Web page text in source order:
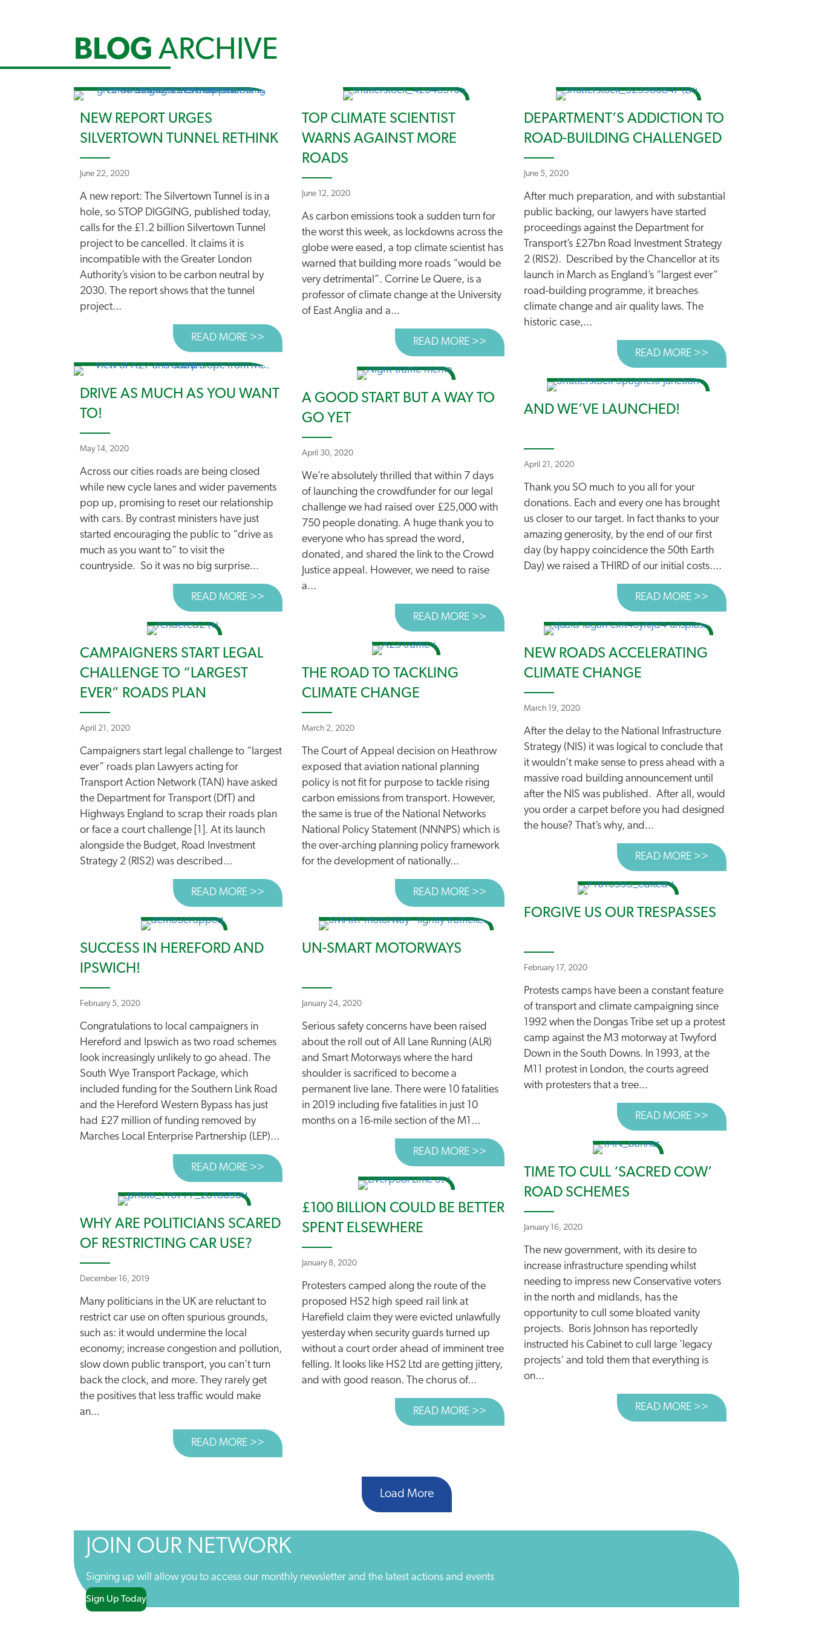
BLOG ARCHIVE
NEW REPORT URGES
SILVERTOWN TUNNEL RETHINK
June 22, 2020
A new report: The Silvertown Tunnel is in a
hole, so STOP DIGGING, published today,
calls for the £1.2 billion Silvertown Tunnel
project to be cancelled. It claims it is
incompatible with the Greater London
Authority’s vision to be carbon neutral by
2030. The report shows that the tunnel
project...
READ MORE >> ABOUT NEW REPORT URGES SILVERTOWN TUNNEL RETHINK
TOP CLIMATE SCIENTIST
WARNS AGAINST MORE
ROADS
June 12, 2020
As carbon emissions took a sudden turn for
the worst this week, as lockdowns across the
globe were eased, a top climate scientist has
warned that building more roads “would be
very detrimental”. Corrine Le Quere, is a
professor of climate change at the University
of East Anglia and a...
READ MORE >> ABOUT TOP CLIMATE SCIENTIST WARNS AGAINST MORE ROADS
DEPARTMENT’S ADDICTION TO
ROAD-BUILDING CHALLENGED
June 5, 2020
After much preparation, and with substantial
public backing, our lawyers have started
proceedings against the Department for
Transport’s £27bn Road Investment Strategy
2 (RIS2). Described by the Chancellor at its
launch in March as England’s “largest ever”
road-building programme, it breaches
climate change and air quality laws. The
historic case,...
READ MORE >> ABOUT
DRIVE AS MUCH AS YOU WANT
TO!
May 14, 2020
Across our cities roads are being closed
while new cycle lanes and wider pavements
pop up, promising to reset our relationship
with cars. By contrast ministers have just
started encouraging the public to “drive as
much as you want to” to visit the
countryside. So it was no big surprise...
READ MORE >> ABOUT DRIVE AS MUCH AS YOU WANT TO!
A GOOD START BUT A WAY TO
GO YET
April 30, 2020
We’re absolutely thrilled that within 7 days
of launching the crowdfunder for our legal
challenge we had raised over £25,000 with
750 people donating. A huge thank you to
everyone who has spread the word,
donated, and shared the link to the Crowd
Justice appeal. However, we need to raise
a...
READ MORE >> ABOUT A GOOD START BUT A WAY TO GO YET
AND WE’VE LAUNCHED!
April 21, 2020
Thank you SO much to you all for your
donations. Each and every one has brought
us closer to our target. In fact thanks to your
amazing generosity, by the end of our first
day (by happy coincidence the 50th Earth
Day) we raised a THIRD of our initial costs....
READ MORE >> ABOUT AND WE’VE
CAMPAIGNERS START LEGAL
CHALLENGE TO “LARGEST
EVER” ROADS PLAN
April 21, 2020
Campaigners start legal challenge to “largest
ever” roads plan Lawyers acting for
Transport Action Network (TAN) have asked
the Department for Transport (DfT) and
Highways England to scrap their roads plan
or face a court challenge [1]. At its launch
alongside the Budget, Road Investment
Strategy 2 (RIS2) was described...
READ MORE >> ABOUT CAMPAIGNERS START LEGAL CHALLENGE TO “LARGEST EVER” ROADS PLAN
NEW ROADS ACCELERATING
CLIMATE CHANGE
March 19, 2020
After the delay to the National Infrastructure
Strategy (NIS) it was logical to conclude that
it wouldn’t make sense to press ahead with a
massive road building announcement until
after the NIS was published. After all, would
you order a carpet before you had designed
the house? That’s why, and...
READ MORE >> ABOUT NEW ROADS
THE ROAD TO TACKLING
CLIMATE CHANGE
March 2, 2020
The Court of Appeal decision on Heathrow
exposed that aviation national planning
policy is not fit for purpose to tackle rising
carbon emissions from transport. However,
the same is true of the National Networks
National Policy Statement (NNNPS) which is
the over-arching planning policy framework
for the development of nationally...
READ MORE >> ABOUT THE ROAD TO TACKLING CLIMATE CHANGE
FORGIVE US OUR TRESPASSES
February 17, 2020
Protests camps have been a constant feature
of transport and climate campaigning since
1992 when the Dongas Tribe set up a protest
camp against the M3 motorway at Twyford
Down in the South Downs. In 1993, at the
M11 protest in London, the courts agreed
with protesters that a tree...
READ MORE >> ABOUT FORGIVE US
SUCCESS IN HEREFORD AND
IPSWICH!
February 5, 2020
Congratulations to local campaigners in
Hereford and Ipswich as two road schemes
look increasingly unlikely to go ahead. The
South Wye Transport Package, which
included funding for the Southern Link Road
and the Hereford Western Bypass has just
had £27 million of funding removed by
Marches Local Enterprise Partnership (LEP)...
READ MORE >> ABOUT SUCCESS IN HEREFORD AND IPSWICH!
UN-SMART MOTORWAYS
January 24, 2020
Serious safety concerns have been raised
about the roll out of All Lane Running (ALR)
and Smart Motorways where the hard
shoulder is sacrificed to become a
permanent live lane. There were 10 fatalities
in 2019 including five fatalities in just 10
months on a 16-mile section of the M1...
READ MORE >> ABOUT UN-SMART MOTORWAYS
TIME TO CULL ‘SACRED COW’
ROAD SCHEMES
January 16, 2020
The new government, with its desire to
increase infrastructure spending whilst
needing to impress new Conservative voters
in the north and midlands, has the
opportunity to cull some bloated vanity
projects. Boris Johnson has reportedly
instructed his Cabinet to cull large 'legacy
projects' and told them that everything is
on...
READ MORE >> ABOUT TIME TO
£100 BILLION COULD BE BETTER
SPENT ELSEWHERE
January 8, 2020
Protesters camped along the route of the
proposed HS2 high speed rail link at
Harefield claim they were evicted unlawfully
yesterday when security guards turned up
without a court order ahead of imminent tree
felling. It looks like HS2 Ltd are getting jittery,
and with good reason. The chorus of...
READ MORE >> ABOUT £100 BILLION COULD BE BETTER SPENT ELSEWHERE
WHY ARE POLITICIANS SCARED
OF RESTRICTING CAR USE?
December 16, 2019
Many politicians in the UK are reluctant to
restrict car use on often spurious grounds,
such as: it would undermine the local
economy; increase congestion and pollution,
slow down public transport, you can't turn
back the clock, and more. They rarely get
the positives that less traffic would make
an...
READ MORE >> ABOUT WHY ARE POLITICIANS SCARED OF RESTRICTING CAR USE?
Load More
JOIN OUR NETWORK
Signing up will allow you to access our monthly newsletter and the latest actions and events
Sign Up Today